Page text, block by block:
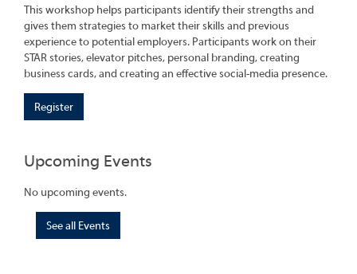
This workshop helps participants identify their strengths and
gives them strategies to market their skills and previous
experience to potential employers. Participants work on their
STAR stories, elevator pitches, personal branding, creating
business cards, and creating an effective social-media presence.
Register
Upcoming Events
No upcoming events.
See all Events